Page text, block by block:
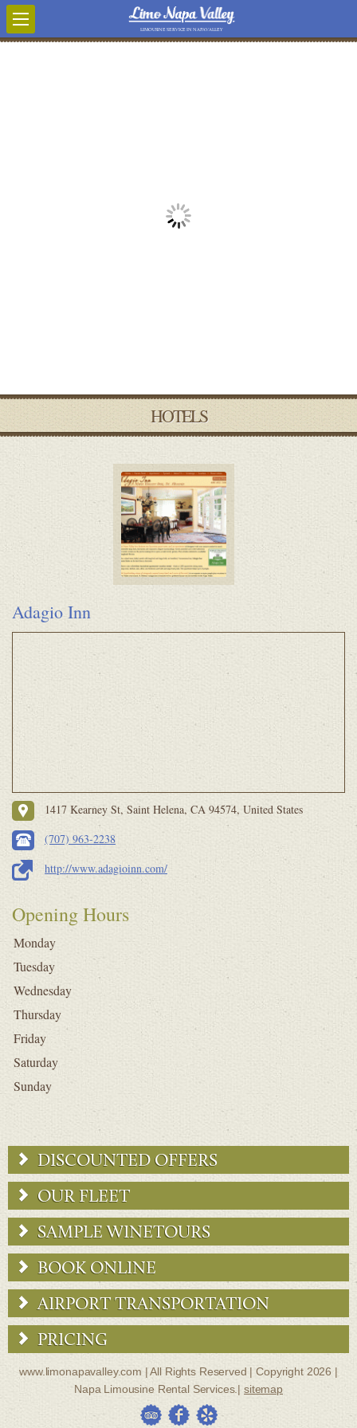
LIMOUSINE SERVICE IN NAPA VALLEY
HOTELS
Adagio Inn
1417 Kearney St, Saint Helena, CA 94574, United States
(707) 963-2238
http://www.adagioinn.com/
Opening Hours
Monday
Tuesday
Wednesday
Thursday
Friday
Saturday
Sunday
DISCOUNTED OFFERS
OUR FLEET
SAMPLE WINETOURS
BOOK ONLINE
AIRPORT TRANSPORTATION
PRICING
www.limonapavalley.com | All Rights Reserved | Copyright 2026 |
Napa Limousine Rental Services.|sitemap